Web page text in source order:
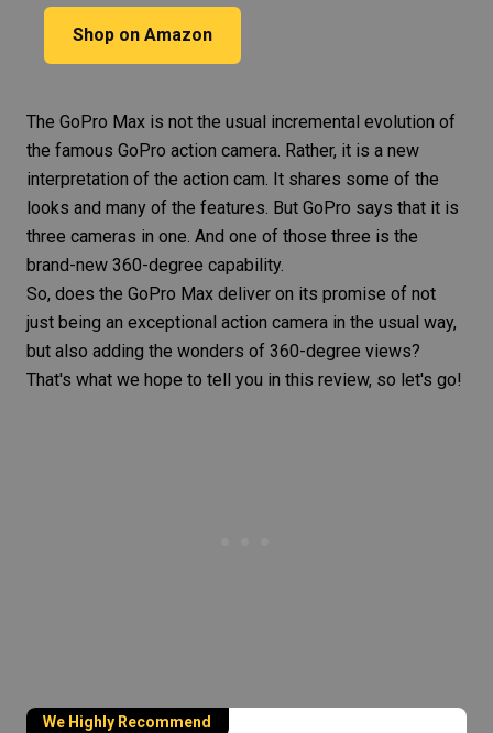
Shop on Amazon
The GoPro Max is not the usual incremental evolution of
the famous GoPro action camera. Rather, it is a new
interpretation of the action cam. It shares some of the
looks and many of the features. But GoPro says that it is
three cameras in one. And one of those three is the
brand-new 360-degree capability.
So, does the GoPro Max deliver on its promise of not
just being an exceptional action camera in the usual way,
but also adding the wonders of 360-degree views?
That's what we hope to tell you in this review, so let's go!
We Highly Recommend